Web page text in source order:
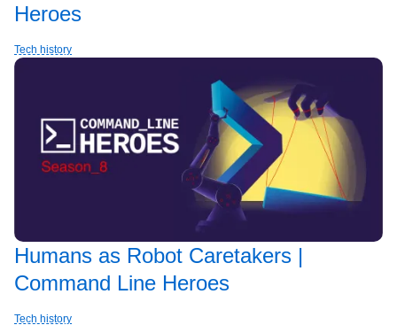
Heroes
Tech history
Humans as Robot Caretakers |
Command Line Heroes
Tech history